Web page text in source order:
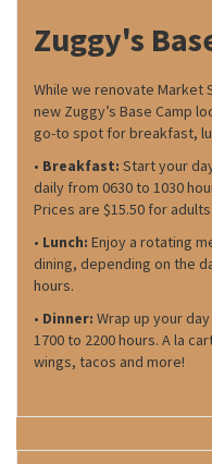
Zuggy's
While we renovate Market
new Zuggy’s Base Camp
go-to spot for breakfast,
• Breakfast: Start your
daily from 0630 to 1030
Prices are $15.50 for
• Lunch: Enjoy a rotating
dining, depending on the
hours.
• Dinner: Wrap up your
1700 to 2200 hours. A la
wings, tacos and more!